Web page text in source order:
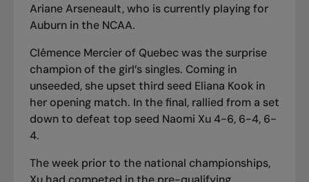
Ariane Arseneault, who is currently playing for
Auburn in the NCAA.
Clémence Mercier of Quebec was the surprise
champion of the girl’s singles. Coming in
unseeded, she upset third seed Eliana Kook in
her opening match. In the final, rallied from a set
down to defeat top seed Naomi Xu 4-6, 6-4, 6-
4.
The week prior to the national championships,